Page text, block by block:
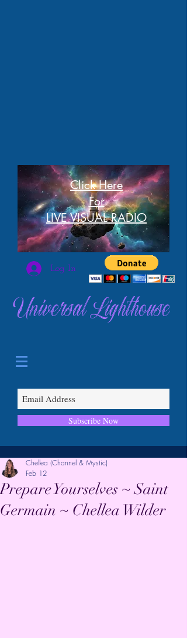
Click Here
For
LIVE VISUAL RADIO
Log In
Universal Lighthouse
Subscribe Now
Prepare Yourselves ~ Saint
Germain ~ Chellea Wilder
Chellea (Channel & Mystic)
Feb 12